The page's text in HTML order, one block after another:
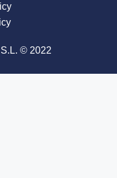
© 2022